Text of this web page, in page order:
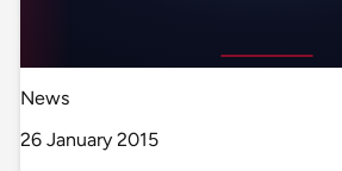
News
26 January 2015